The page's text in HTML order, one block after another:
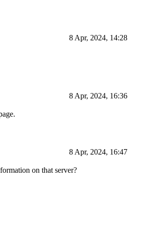
8 Apr, 2024, 14:28
8 Apr, 2024, 16:36
8 Apr, 2024, 16:47
on that server?